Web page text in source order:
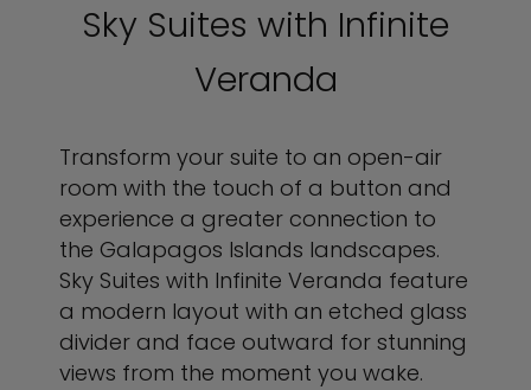
Sky Suites with Infinite
Veranda
Transform your suite to an open-air
room with the touch of a button and
experience a greater connection to
the Galapagos Islands landscapes.
Sky Suites with Infinite Veranda feature
a modern layout with an etched glass
divider and face outward for stunning
views from the moment you wake.